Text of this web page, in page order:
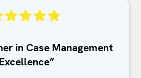
in Case Management
Excellence”